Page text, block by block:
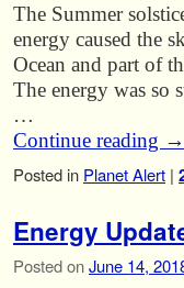
The Summer
energy caused the
Ocean and part of
The energy was so
…
Continue reading →
Posted in Planet Alert |
Energy
Posted onJune 14,